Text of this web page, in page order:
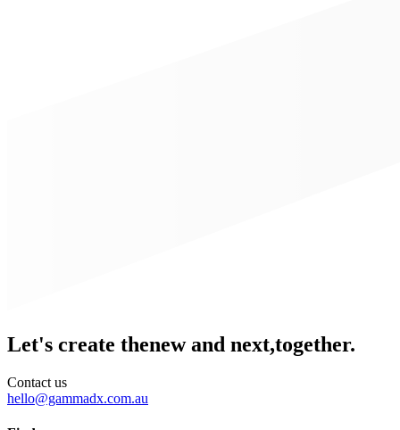
Let's create thenew and next,together.
Contact us
hello@gammadx.com.au